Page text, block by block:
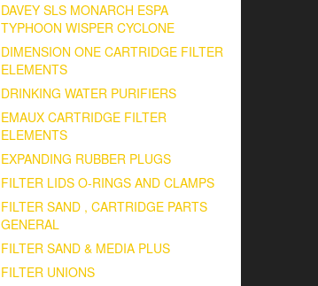
DAVEY SLS MONARCH ESPA
TYPHOON WISPER CYCLONE
DIMENSION ONE CARTRIDGE FILTER
ELEMENTS
DRINKING WATER PURIFIERS
EMAUX CARTRIDGE FILTER
ELEMENTS
EXPANDING RUBBER PLUGS
FILTER LIDS O-RINGS AND CLAMPS
FILTER SAND , CARTRIDGE PARTS
GENERAL
FILTER SAND & MEDIA PLUS
FILTER UNIONS